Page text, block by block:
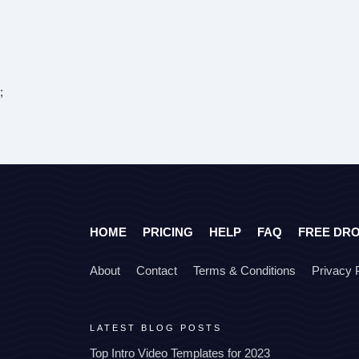
;
HOME PRICING HELP FAQ FREE
About Contact Terms & Conditions Privacy
LATEST BLOG POSTS
Top Intro Video Templates for 2023